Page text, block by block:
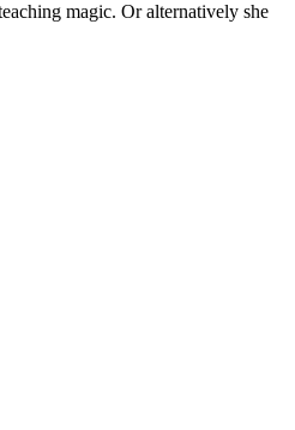
magic. Or alternatively she